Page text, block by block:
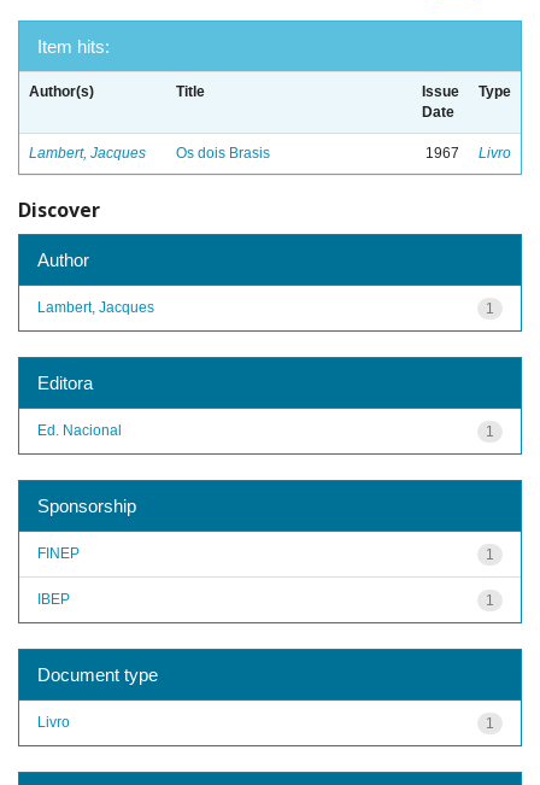
Item hits:
Author(s) Title
Issue
Date
Type
Lambert, Jacques Os dois Brasis 1967 Livro
Discover
Author
1
Lambert, Jacques
Editora
1
Ed. Nacional
Sponsorship
1
FINEP
1
IBEP
Document type
1
Livro